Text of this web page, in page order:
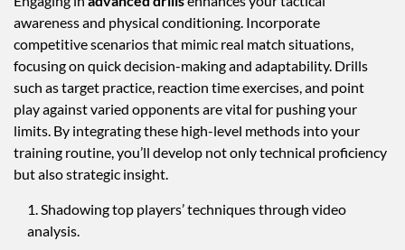
awareness and physical conditioning. Incorporate
competitive scenarios that mimic real match situations,
focusing on quick decision-making and adaptability. Drills
such as target practice, reaction time exercises, and point
play against varied opponents are vital for pushing your
limits. By integrating these high-level methods into your
training routine, you’ll develop not only technical proficiency
but also strategic insight.
Shadowing top players’ techniques through video
analysis.